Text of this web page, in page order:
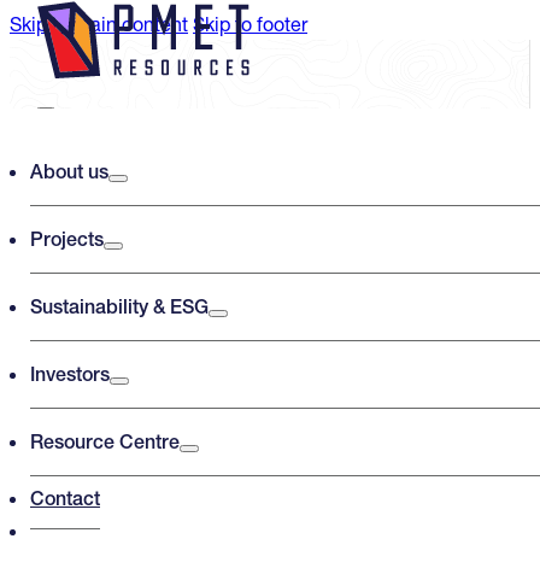
Skip to main content Skip to footer
About us
Projects
Sustainability & ESG
Investors
Resource Centre
Contact
Search PMET Resources
Search
×